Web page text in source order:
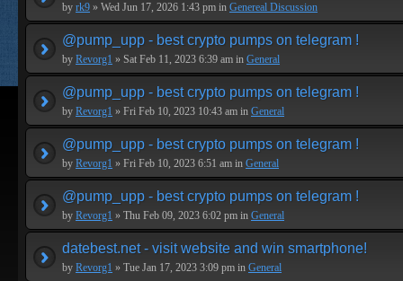
by rk9 » Wed Jun 17, 2026 1:43 pm in Genereal Discussion
@pump_upp - best crypto pumps on telegram !
by Revorg1 » Sat Feb 11, 2023 6:39 am in General
@pump_upp - best crypto pumps on telegram !
by Revorg1 » Fri Feb 10, 2023 10:43 am in General
@pump_upp - best crypto pumps on telegram !
by Revorg1 » Fri Feb 10, 2023 6:51 am in General
@pump_upp - best crypto pumps on telegram !
by Revorg1 » Thu Feb 09, 2023 6:02 pm in General
datebest.net - visit website and win smartphone!
by Revorg1 » Tue Jan 17, 2023 3:09 pm in General